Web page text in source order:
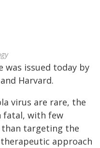
was issued today by
Harvard.
virus are rare, the
fatal, with few
targeting the
approach